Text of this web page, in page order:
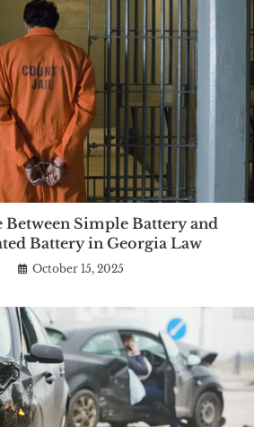
Between Simple Battery and
Battery in Georgia Law
October 15, 2025